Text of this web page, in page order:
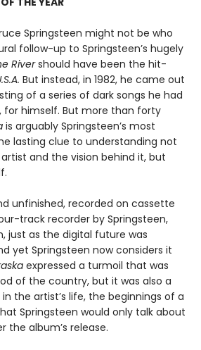
Springsteen might not be who
follow-up to Springsteen’s hugely
Rivershould have been the hit-
But instead, in 1982, he came out
of a series of dark songs he had
for himself. But more than forty
is arguably Springsteen’s most
lasting clue to understanding not
and the vision behind it, but
unfinished, recorded on cassette
track recorder by Springsteen,
just as the digital future was
yet Springsteen now considers it
expressed a turmoil that was
of the country, but it was also a
the artist’s life, the beginnings of a
Springsteen would only talk about
the album’s release.